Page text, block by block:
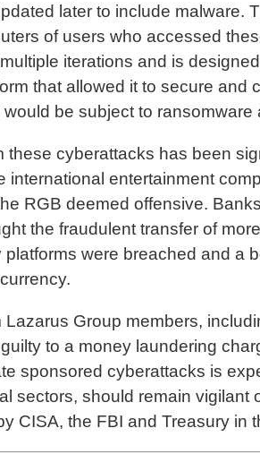
later to include malware.
of users who accessed
iterations and is
that allowed it to secure
be subject to
these cyberattacks has been
international entertainment
RGB deemed offensive.
the fraudulent transfer of
were breached and a
Lazarus Group members,
to a money laundering
sponsored cyberattacks is
sectors, should remain
CISA, the FBI and Treasury